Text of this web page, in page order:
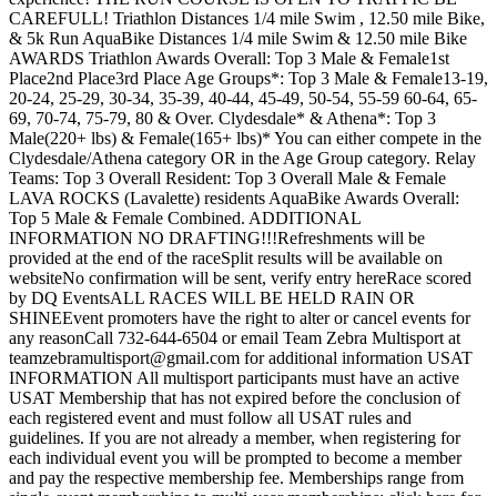
CAREFULL! Triathlon Distances 1/4 mile Swim , 12.50 mile Bike,
& 5k Run AquaBike Distances 1/4 mile Swim & 12.50 mile Bike
AWARDS Triathlon Awards Overall: Top 3 Male & Female1st
Place2nd Place3rd Place Age Groups*: Top 3 Male & Female13-19,
20-24, 25-29, 30-34, 35-39, 40-44, 45-49, 50-54, 55-59 60-64, 65-
69, 70-74, 75-79, 80 & Over. Clydesdale* & Athena*: Top 3
Male(220+ lbs) & Female(165+ lbs)* You can either compete in the
Clydesdale/Athena category OR in the Age Group category. Relay
Teams: Top 3 Overall Resident: Top 3 Overall Male & Female
LAVA ROCKS (Lavalette) residents AquaBike Awards Overall:
Top 5 Male & Female Combined. ADDITIONAL
INFORMATION NO DRAFTING!!!Refreshments will be
provided at the end of the raceSplit results will be available on
websiteNo confirmation will be sent, verify entry hereRace scored
by DQ EventsALL RACES WILL BE HELD RAIN OR
SHINEEvent promoters have the right to alter or cancel events for
any reasonCall 732-644-6504 or email Team Zebra Multisport at
teamzebramultisport@gmail.com for additional information USAT
INFORMATION All multisport participants must have an active
USAT Membership that has not expired before the conclusion of
each registered event and must follow all USAT rules and
guidelines. If you are not already a member, when registering for
each individual event you will be prompted to become a member
and pay the respective membership fee. Memberships range from